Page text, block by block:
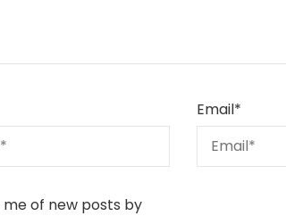
Email*
me of new posts by